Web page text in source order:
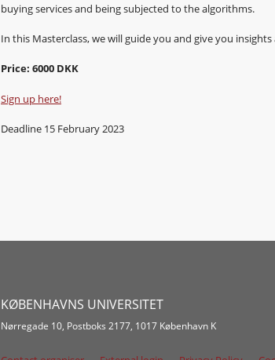
buying services and being subjected to the algorithms.
In this Masterclass, we will guide you and give you
Price: 6000 DKK
Sign up here!
Deadline 15 February 2023
KØBENHAVNS UNIVERSITET
Nørregade 10, Postboks 2177, 1017 København K